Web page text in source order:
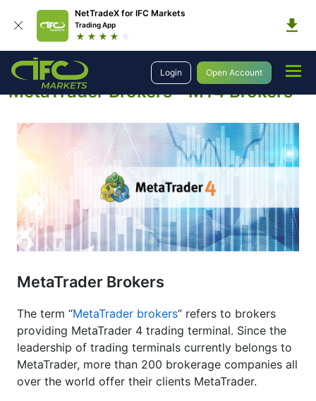
NetTradeX for IFC Markets
Trading App
Login Open Account
Education About Forex Metatrader Brokers
MetaTrader Brokers - MT4 Brokers
MetaTrader Brokers
The term “MetaTrader brokers” refers to brokers
providing MetaTrader 4 trading terminal. Since the
leadership of trading terminals currently belongs to
MetaTrader, more than 200 brokerage companies all
over the world offer their clients MetaTrader.